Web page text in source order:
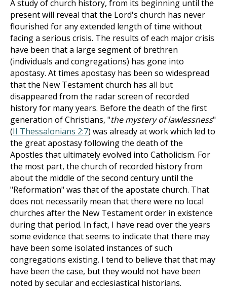
A study of church history, from its beginning until the
present will reveal that the Lord's church has never
flourished for any extended length of time without
facing a serious crisis. The results of each major crisis
have been that a large segment of brethren
(individuals and congregations) has gone into
apostasy. At times apostasy has been so widespread
that the New Testament church has all but
disappeared from the radar screen of recorded
history for many years. Before the death of the first
generation of Christians, "the mystery of lawlessness"
(II Thessalonians 2:7) was already at work which led to
the great apostasy following the death of the
Apostles that ultimately evolved into Catholicism. For
the most part, the church of recorded history from
about the middle of the second century until the
"Reformation" was that of the apostate church. That
does not necessarily mean that there were no local
churches after the New Testament order in existence
during that period. In fact, I have read over the years
some evidence that seems to indicate that there may
have been some isolated instances of such
congregations existing. I tend to believe that that may
have been the case, but they would not have been
noted by secular and ecclesiastical historians.